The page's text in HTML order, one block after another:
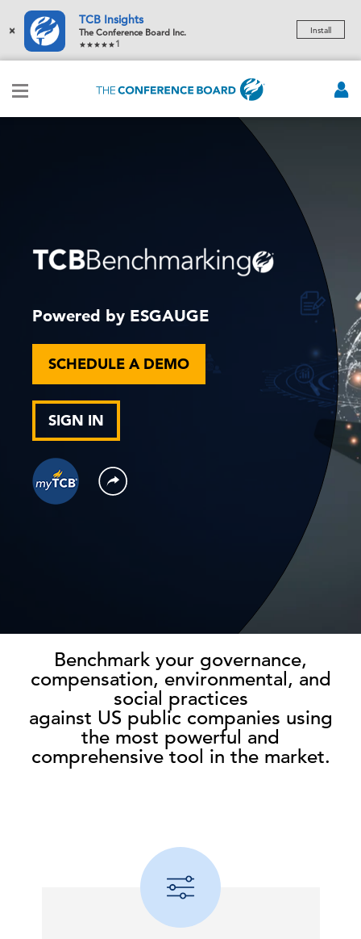
×
TCB Insights
The Conference Board Inc.
1
Install
Powered by ESGAUGE
SCHEDULE A DEMO
SIGN IN
Benchmark your governance,
compensation, environmental, and
social practices
against US public companies using
the most powerful and
comprehensive tool in the market.